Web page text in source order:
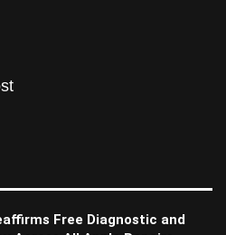
Free Diagnostic and